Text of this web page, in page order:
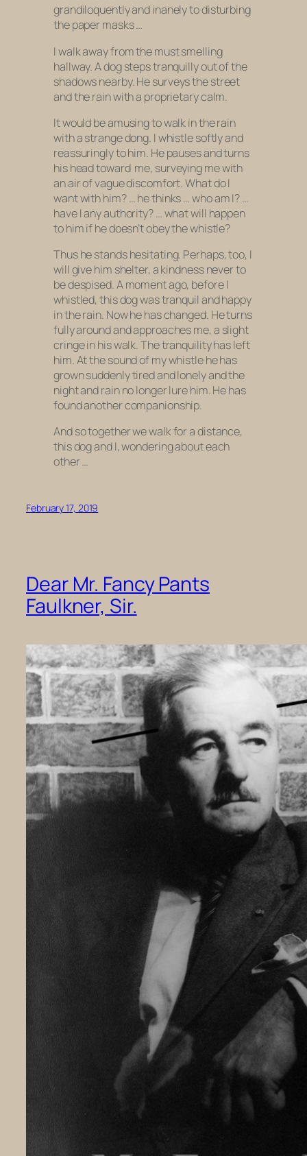
grandiloquently and inanely to disturbing
the paper masks …
I walk away from the must smelling
hallway. A dog steps tranquilly out of the
shadows nearby. He surveys the street
and the rain with a proprietary calm.
It would be amusing to walk in the rain
with a strange dong. I whistle softly and
reassuringly to him. He pauses and turns
his head toward me, surveying me with
an air of vague discomfort. What do I
want with him? … he thinks … who am I? …
have I any authority? … what will happen
to him if he doesn’t obey the whistle?
Thus he stands hesitating. Perhaps, too, I
will give him shelter, a kindness never to
be despised. A moment ago, before I
whistled, this dog was tranquil and happy
in the rain. Now he has changed. He turns
fully around and approaches me, a slight
cringe in his walk. The tranquility has left
him. At the sound of my whistle he has
grown suddenly tired and lonely and the
night and rain no longer lure him. He has
found another companionship.
And so together we walk for a distance,
this dog and I, wondering about each
other …
February 17, 2019
Dear Mr. Fancy Pants
Faulkner, Sir.